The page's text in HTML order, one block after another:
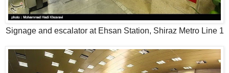
Signage and escalator at Ehsan Station, Shiraz Metro Line 1